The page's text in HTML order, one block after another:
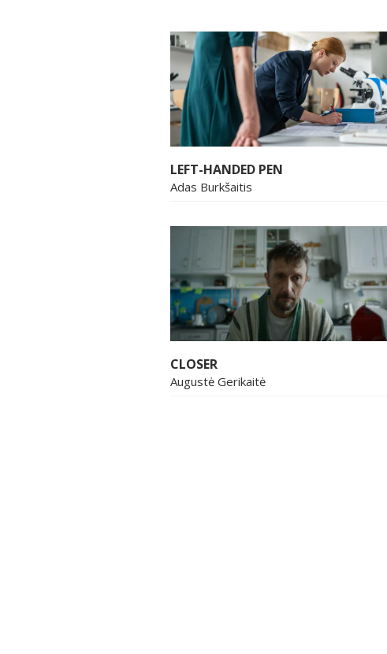
LEFT-HANDED PEN
Adas Burkšaitis
CLOSER
Augustė Gerikaitė